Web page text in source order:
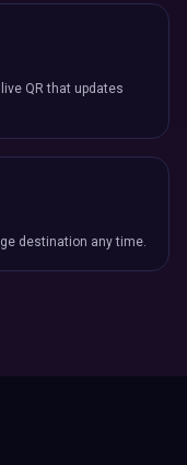
QR that updates
destination any time.